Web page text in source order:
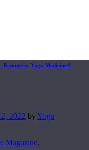
Resources Yoga Medicine®
2022 byYoga
Magazine.